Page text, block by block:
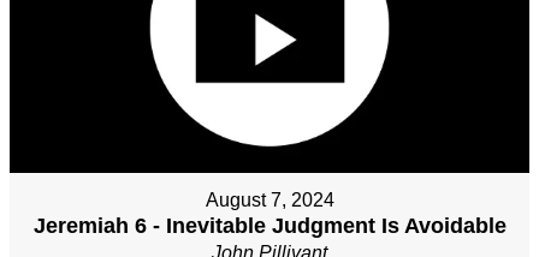
August 7, 2024
Jeremiah 6 - Inevitable Judgment Is Avoidable